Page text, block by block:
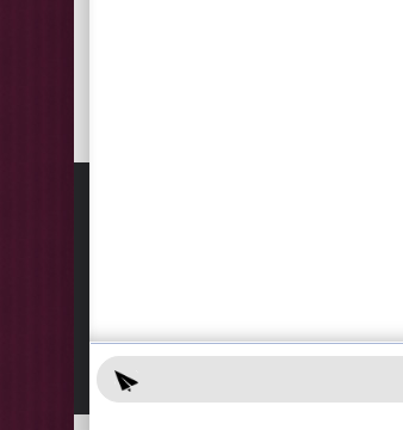
Accessibility Declaration